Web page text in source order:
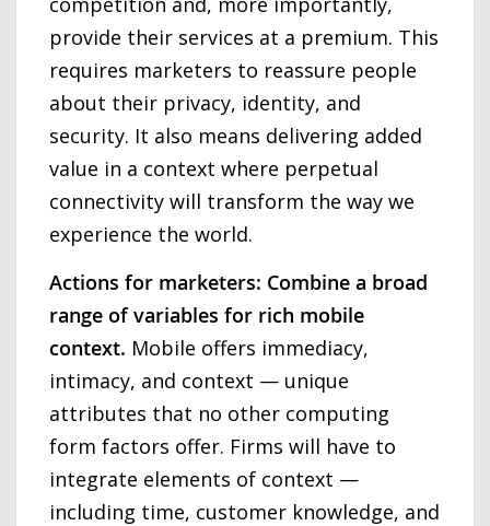
provide their services at a premium. This
requires marketers to reassure people
about their privacy, identity, and
security. It also means delivering added
value in a context where perpetual
connectivity will transform the way we
experience the world.
Actions for marketers: Combine a broad
range of variables for rich mobile
context. Mobile offers immediacy,
intimacy, and context — unique
attributes that no other computing
form factors offer. Firms will have to
integrate elements of context —
including time, customer knowledge, and